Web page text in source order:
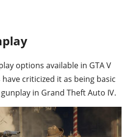
options available in GTA V
criticized it as being basic
in Grand Theft Auto IV.